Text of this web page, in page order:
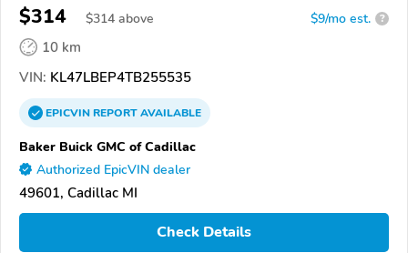
$314 $314 above $9/mo est. ?
10 km
VIN: KL47LBEP4TB255535
EPICVINREPORTAVAILABLE
Baker Buick GMC of Cadillac
Authorized EpicVIN dealer
49601, Cadillac MI
Check Details